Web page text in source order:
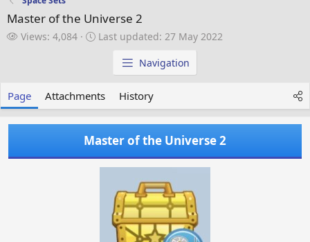
Master of the Universe 2
V
Views: 4,084
L
p
a
t
e
d
Last updated: 27 May 2022
Navigation
Page Attachments History
Master of the Universe 2